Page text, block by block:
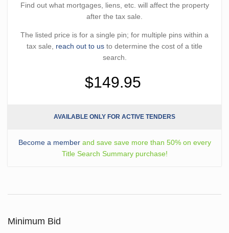
Find out what mortgages, liens, etc. will affect the property
after the tax sale.
The listed price is for a single pin; for multiple pins within a
tax sale, reach out to us to determine the cost of a title
search.
$149.95
AVAILABLE ONLY FOR ACTIVE TENDERS
Become a memberand save save more than 50% on every
Title Search Summary purchase!
Minimum Bid